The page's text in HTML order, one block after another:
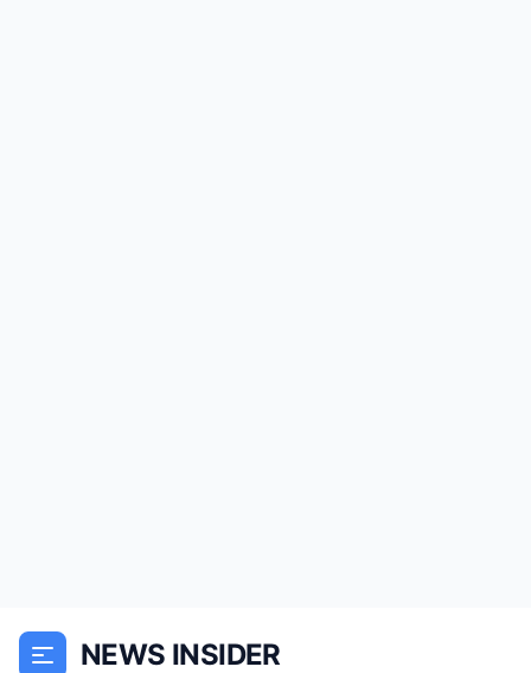
NEWS INSIDER